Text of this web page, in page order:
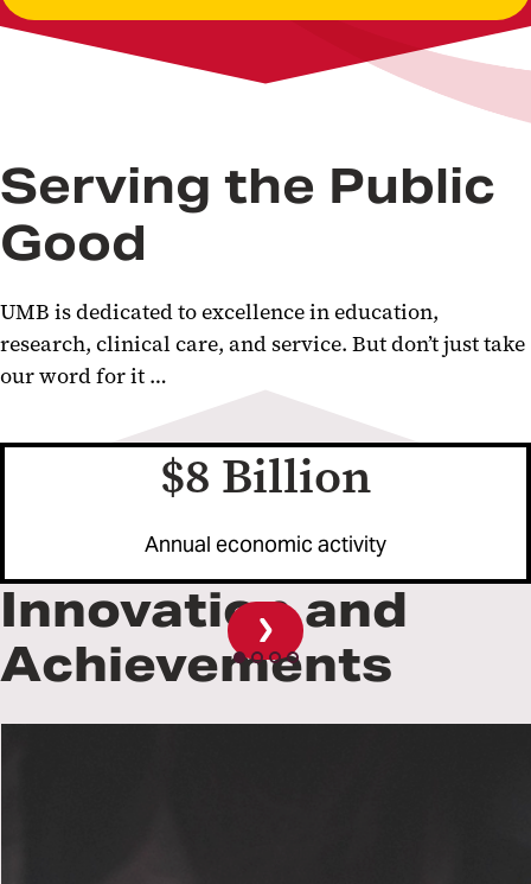
Serving the Public
Good
UMB is dedicated to excellence in education,
research, clinical care, and service. But don’t just take
our word for it …
$8 Billion
Annual economic activity
Innovation and
Achievements